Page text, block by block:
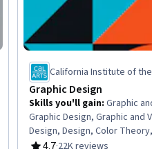
California Institute of
Graphic Design
Skills you'll gain:Graphic
Graphic Design, Graphic and
Design, Design, Color
Ideation, Creative Design,
·22K reviews